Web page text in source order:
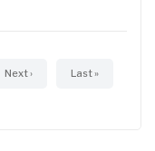
Next
Next › Last
Last »